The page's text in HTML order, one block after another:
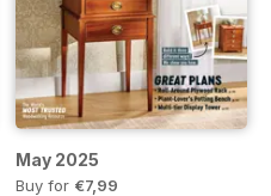
May 2025
Buy for €7,99